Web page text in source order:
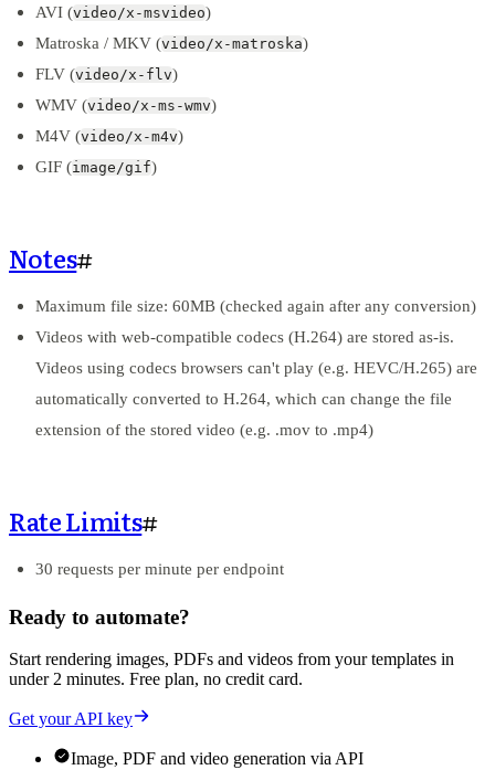
AVI (video/x-msvideo)
Matroska / MKV (video/x-matroska)
FLV (video/x-flv)
WMV (video/x-ms-wmv)
M4V (video/x-m4v)
GIF (image/gif)
Notes#
Maximum file size: 60MB (checked again after any conversion)
Videos with web-compatible codecs (H.264) are stored as-is.
Videos using codecs browsers can't play (e.g. HEVC/H.265) are
automatically converted to H.264, which can change the file
extension of the stored video (e.g. .mov to .mp4)
Rate Limits#
30 requests per minute per endpoint
Ready to automate?
Start rendering images, PDFs and videos from your templates in
under 2 minutes. Free plan, no credit card.
Get your API key
Image, PDF and video generation via API